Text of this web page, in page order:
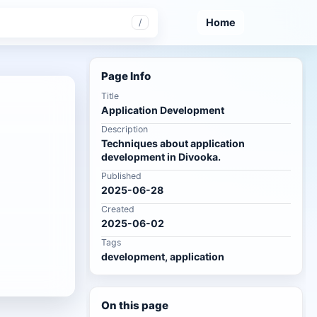
/ Home
Page Info
Title
Application Development
Description
Techniques about application
development in Divooka.
Published
2025-06-28
Created
2025-06-02
Tags
development, application
On this page